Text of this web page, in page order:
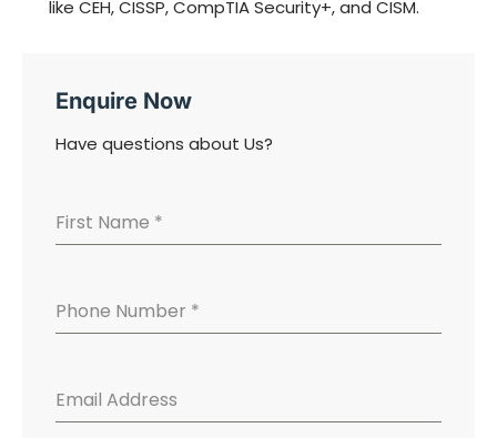
like CEH, CISSP, CompTIA Security+, and CISM.
Enquire Now
Have questions about Us?
First Name *
Phone Number *
Email Address